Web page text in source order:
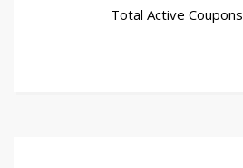
Total Active Coupons